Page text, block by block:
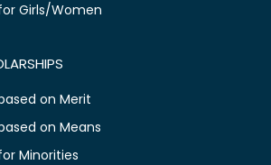
Girls/Women
on Merit
on Means
Minorities